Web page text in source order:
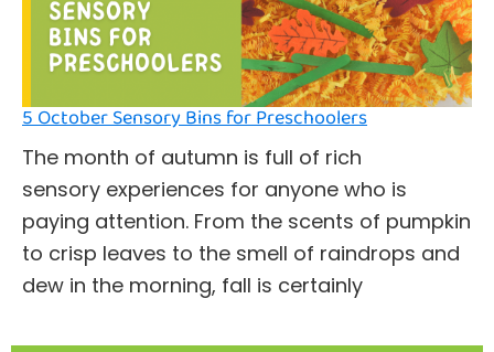
5 October Sensory Bins for Preschoolers
The month of autumn is full of rich
sensory experiences for anyone who is
paying attention. From the scents of pumpkin
to crisp leaves to the smell of raindrops and
dew in the morning, fall is certainly